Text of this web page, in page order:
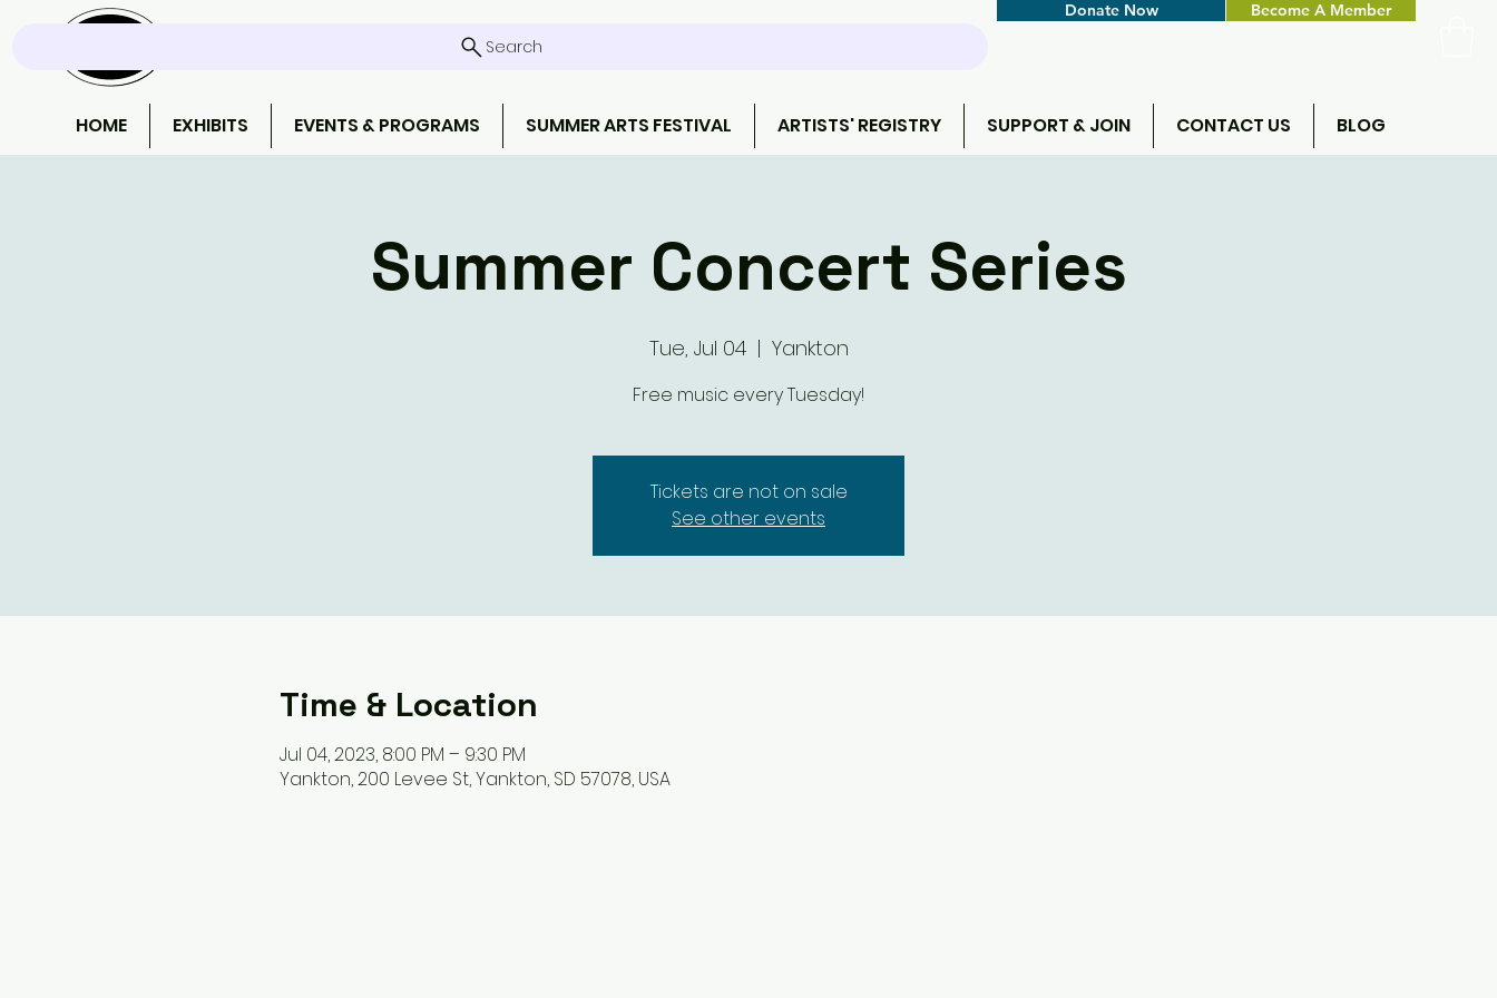
Search
Donate Now Become A Member
HOME EXHIBITS EVENTS & PROGRAMS SUMMER ARTS FESTIVAL ARTISTS' REGISTRY SUPPORT & JOIN CONTACT US BLOG
Summer Concert Series
Tue, Jul 04
  |
Yankton
Free music every Tuesday!
Tickets are not on sale
See other events
Time & Location
Jul 04, 2023, 8:00 PM – 9:30 PM
Yankton, 200 Levee St, Yankton, SD 57078, USA